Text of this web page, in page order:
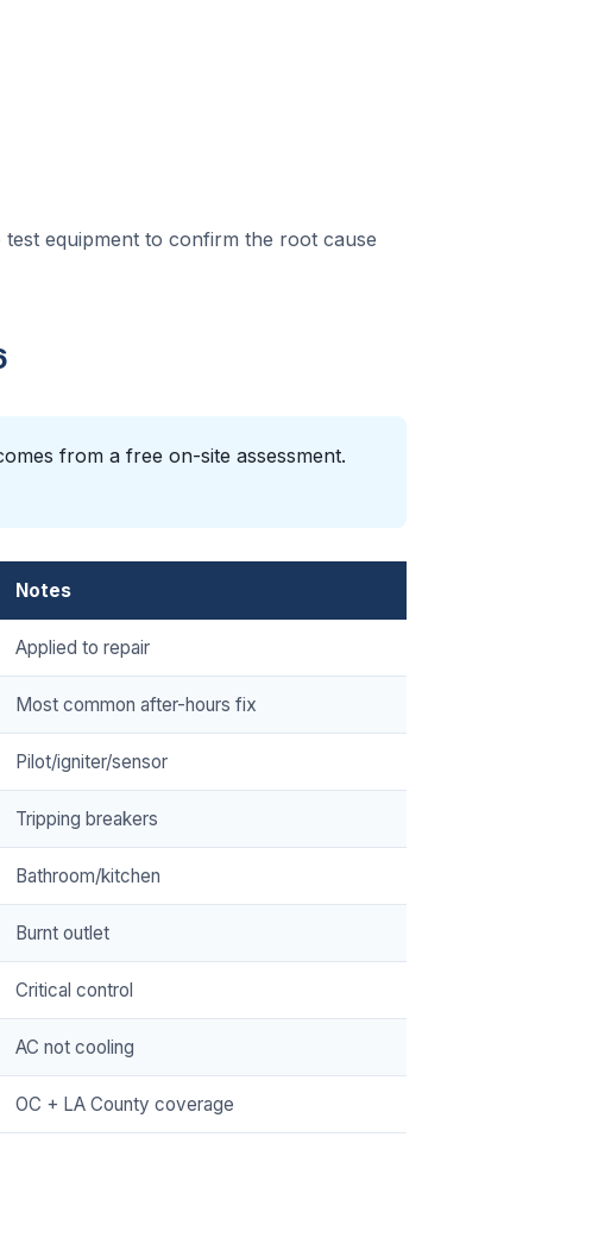
equipment to confirm the root cause
from a free on-site assessment.
Notes
Applied to repair
Most common after-hours fix
Pilot/igniter/sensor
Tripping breakers
Bathroom/kitchen
Burnt outlet
Critical control
AC not cooling
OC + LA County coverage